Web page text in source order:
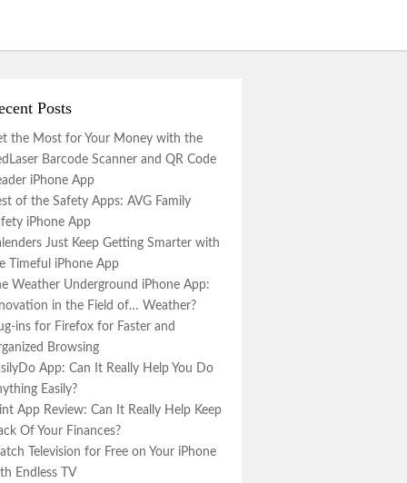
Posts
the Most for Your Money with the
Barcode Scanner and QR Code
iPhone App
of the Safety Apps: AVG Family
iPhone App
Just Keep Getting Smarter with
Timeful iPhone App
Weather Underground iPhone App:
in the Field of… Weather?
ins for Firefox for Faster and
Browsing
App: Can It Really Help You Do
Easily?
App Review: Can It Really Help Keep
Of Your Finances?
Television for Free on Your iPhone
Endless TV